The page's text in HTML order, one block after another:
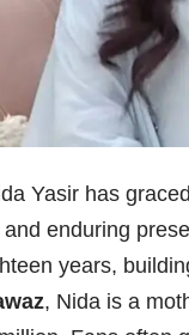
Yasir has
enduring
years,
, Nida is a